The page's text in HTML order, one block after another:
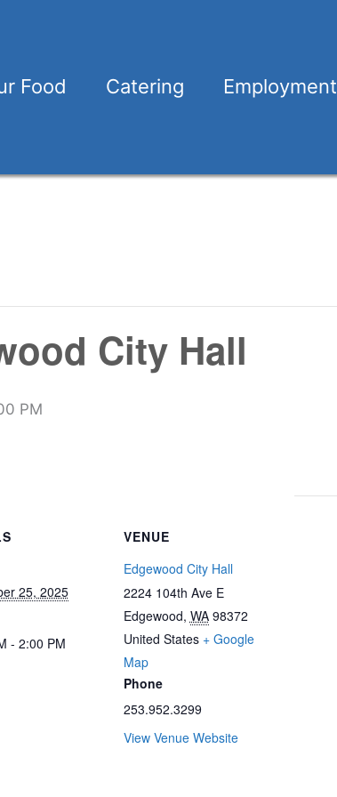
Food Catering Employment
City Hall
PM
25, 2025
- 2:00 PM
VENUE
Edgewood City Hall
2224 104th Ave E
Edgewood, WA 98372
United States + Google
Map
Phone
253.952.3299
View Venue Website